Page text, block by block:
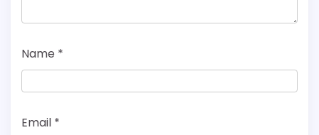
Name *
Email *